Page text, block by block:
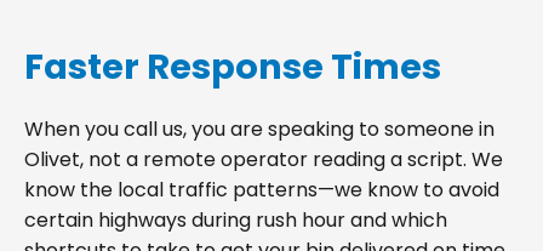
Faster Response Times
When you call us, you are speaking to someone in
Olivet, not a remote operator reading a script. We
know the local traffic patterns—we know to avoid
certain highways during rush hour and which